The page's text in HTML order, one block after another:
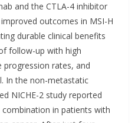
and the CTLA-4 inhibitor
outcomes in MSI-H
durable clinical benefits
follow-up with high
progression rates, and
In the non-metastatic
NICHE-2 study reported
in patients with